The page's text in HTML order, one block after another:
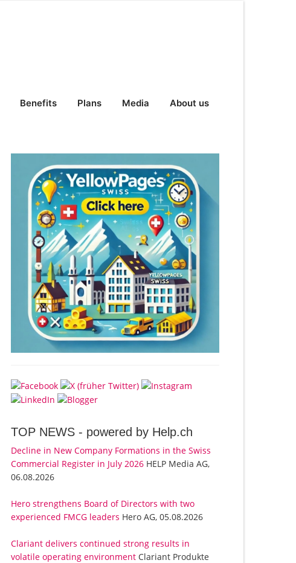
Benefits Plans Media About us
TOP NEWS - powered by Help.ch
Decline in New Company Formations in the Swiss
Commercial Register in July 2026 HELP Media AG,
06.08.2026
Hero strengthens Board of Directors with two
experienced FMCG leaders Hero AG, 05.08.2026
Clariant delivers continued strong results in
volatile operating environment Clariant Produkte